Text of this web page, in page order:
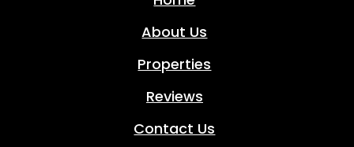
About Us
Properties
Reviews
Contact Us